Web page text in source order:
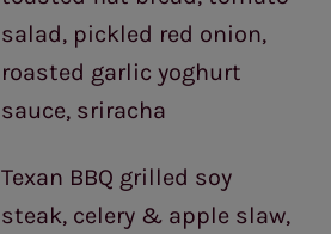
salad, pickled red onion,
roasted garlic yoghurt
sauce, sriracha
Texan BBQ grilled soy
steak, celery & apple slaw,